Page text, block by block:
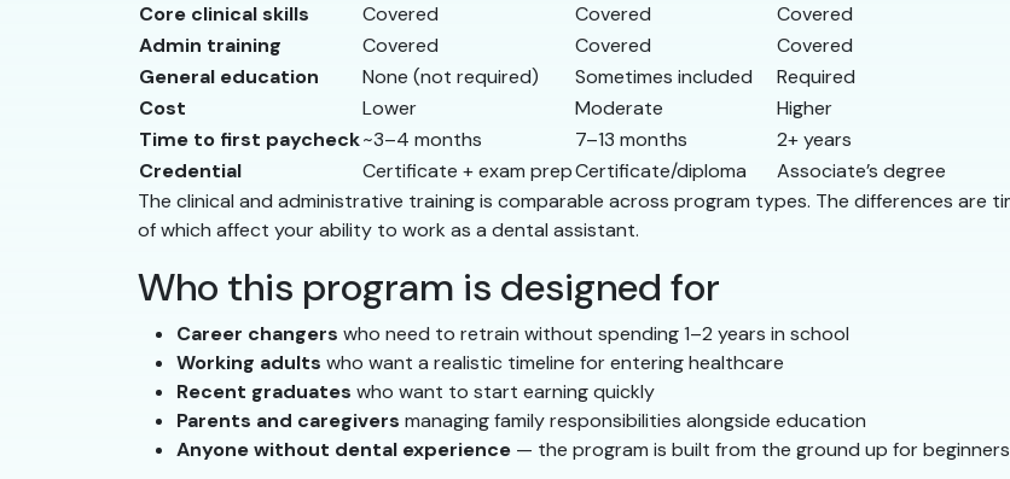
Core clinical skills
Covered Covered
Covered
Admin training
Covered Covered
Covered
General education
None (not required) Sometimes included
Required
Cost
Lower Moderate
Higher
Time to first paycheck~3–4 months 7–13 months
2+ years
Credential
Certificate + exam prepCertificate/diploma
Associate’s degree
The clinical and administrative training is comparable across program types. The differences are
of which affect your ability to work as a dental assistant.
Who this program is designed for
Career changers who need to retrain without spending 1–2 years in school
Working adults who want a realistic timeline for entering healthcare
Recent graduates who want to start earning quickly
Parents and caregivers managing family responsibilities alongside education
Anyone without dental experience — the program is built from the ground up for beginners